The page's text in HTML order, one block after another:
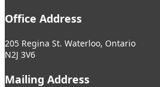
Office Address
205 Regina St. Waterloo, Ontario
N2J 3V6
Mailing Address